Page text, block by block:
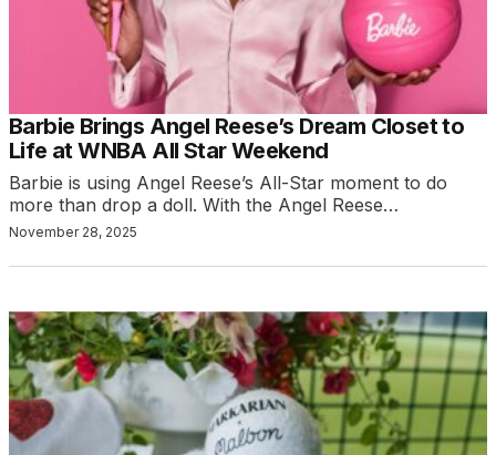
Barbie Brings Angel Reese’s Dream Closet to
Life at WNBA All Star Weekend
Barbie is using Angel Reese’s All-Star moment to do
more than drop a doll. With the Angel Reese…
November 28, 2025